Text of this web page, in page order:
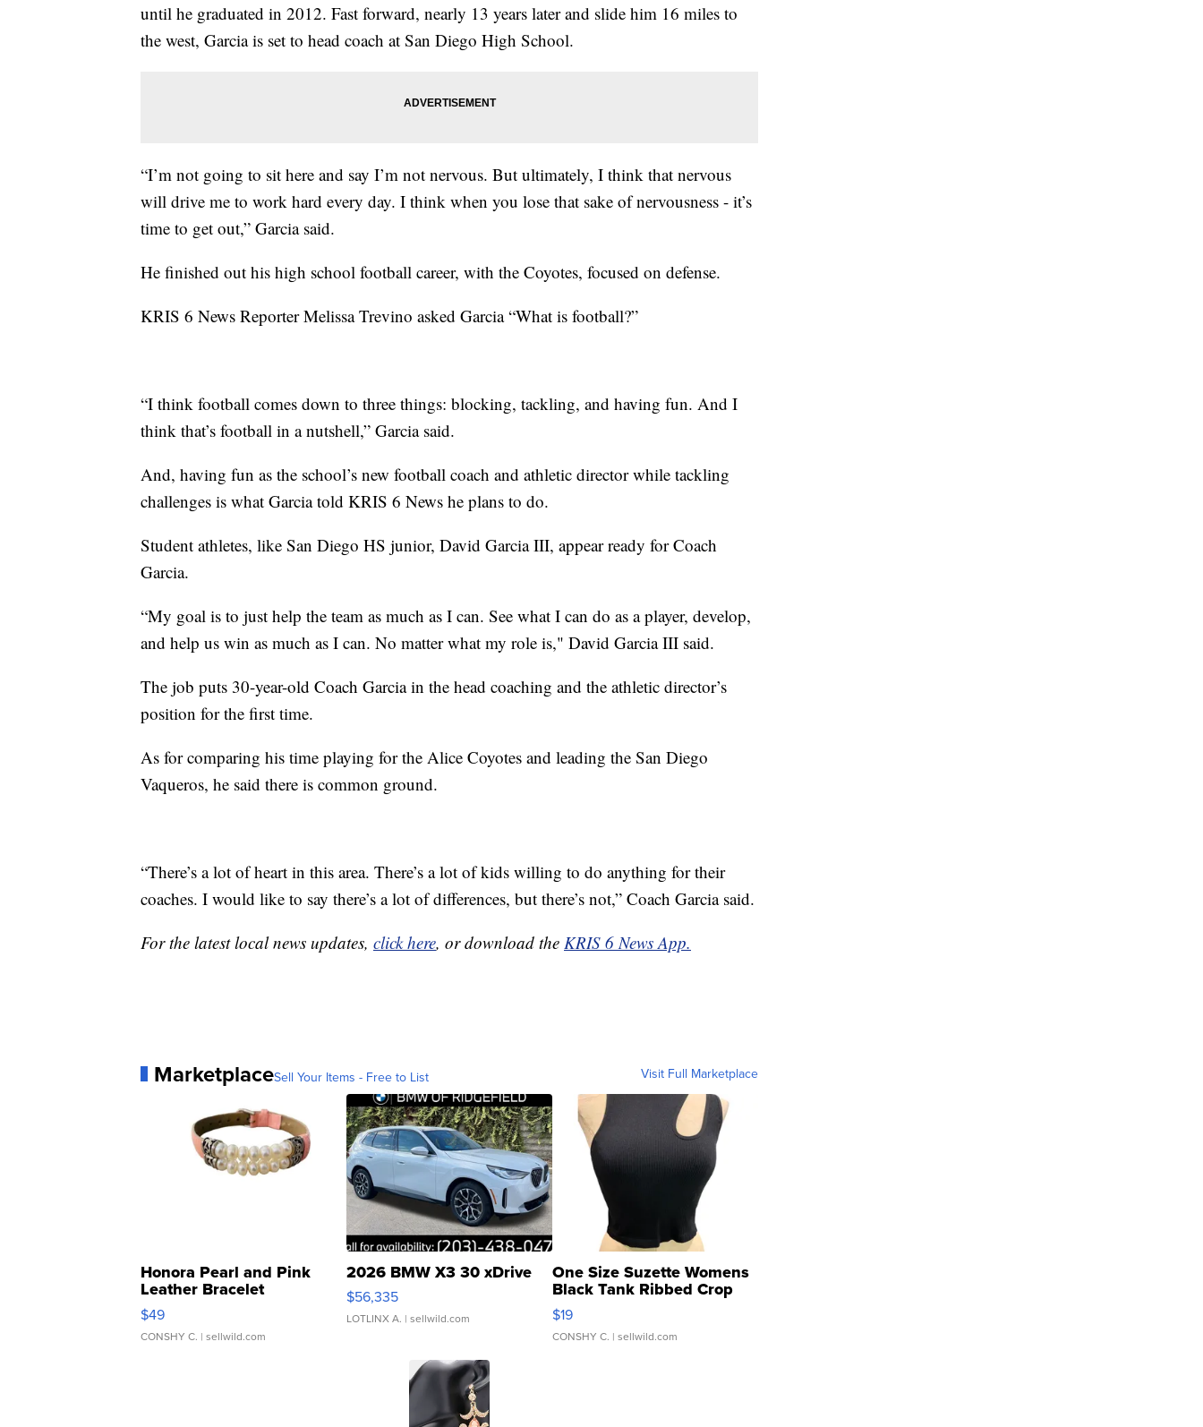
until he graduated in 2012. Fast forward, nearly 13 years later and slide him 16 miles to
the west, Garcia is set to head coach at San Diego High School.
“I’m not going to sit here and say I’m not nervous. But ultimately, I think that nervous
will drive me to work hard every day. I think when you lose that sake of nervousness - it’s
time to get out,” Garcia said.
He finished out his high school football career, with the Coyotes, focused on defense.
KRIS 6 News Reporter Melissa Trevino asked Garcia “What is football?”
“I think football comes down to three things: blocking, tackling, and having fun. And I
think that’s football in a nutshell,” Garcia said.
And, having fun as the school’s new football coach and athletic director while tackling
challenges is what Garcia told KRIS 6 News he plans to do.
Student athletes, like San Diego HS junior, David Garcia III, appear ready for Coach
Garcia.
“My goal is to just help the team as much as I can. See what I can do as a player, develop,
and help us win as much as I can. No matter what my role is," David Garcia III said.
The job puts 30-year-old Coach Garcia in the head coaching and the athletic director’s
position for the first time.
As for comparing his time playing for the Alice Coyotes and leading the San Diego
Vaqueros, he said there is common ground.
“There’s a lot of heart in this area. There’s a lot of kids willing to do anything for their
coaches. I would like to say there’s a lot of differences, but there’s not,” Coach Garcia said.
For the latest local news updates, click here, or download the KRIS 6 News App.
MarketplaceSell Your Items - Free to List Visit Full Marketplace
Honora Pearl and Pink
Leather Bracelet
Adjustable Buckle Clo...
$49
CONSHY C. | sellwild.com
2026 BMW X3 30 xDrive
$56,335
LOTLINX A. | sellwild.com
One Size Suzette Womens
Black Tank Ribbed Crop
Asymmetrical ...
$19
CONSHY C. | sellwild.com